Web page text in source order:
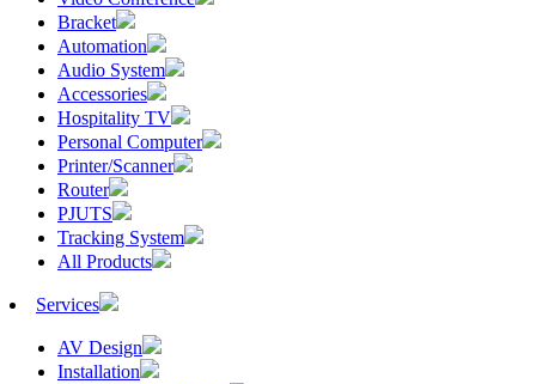
Bracket
Automation
Audio System
Accessories
Hospitality TV
Personal Computer
Printer/Scanner
Router
PJUTS
Tracking System
All Products
Services
AV Design
Installation